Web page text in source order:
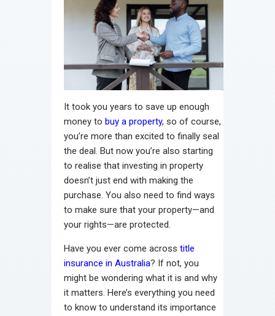
It took you years to save up enough
money to buy a property, so of course,
you’re more than excited to finally seal
the deal. But now you’re also starting
to realise that investing in property
doesn’t just end with making the
purchase. You also need to find ways
to make sure that your property—and
your rights—are protected.
Have you ever come across title
insurance in Australia? If not, you
might be wondering what it is and why
it matters. Here’s everything you need
to know to understand its importance